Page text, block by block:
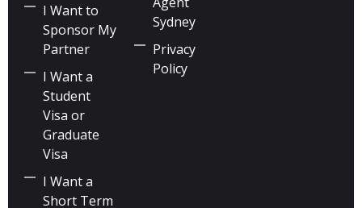
I Want to
Sponsor My
Partner
I Want a
Student
Visa or
Graduate
Visa
I Want a
Short Term
Sydney
Privacy
Policy